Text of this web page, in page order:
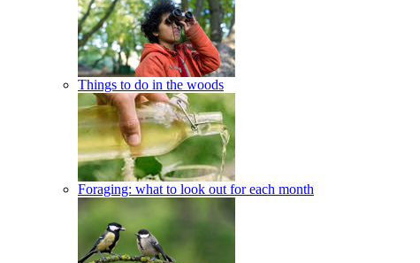
Things to do in the woods
Foraging: what to look out for each month